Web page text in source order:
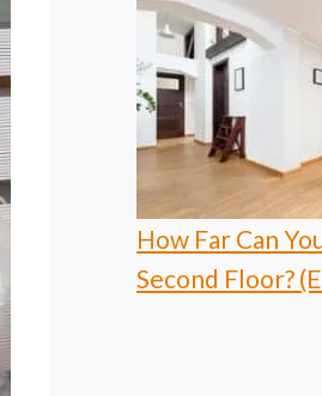
How Far Can
Second Floor?